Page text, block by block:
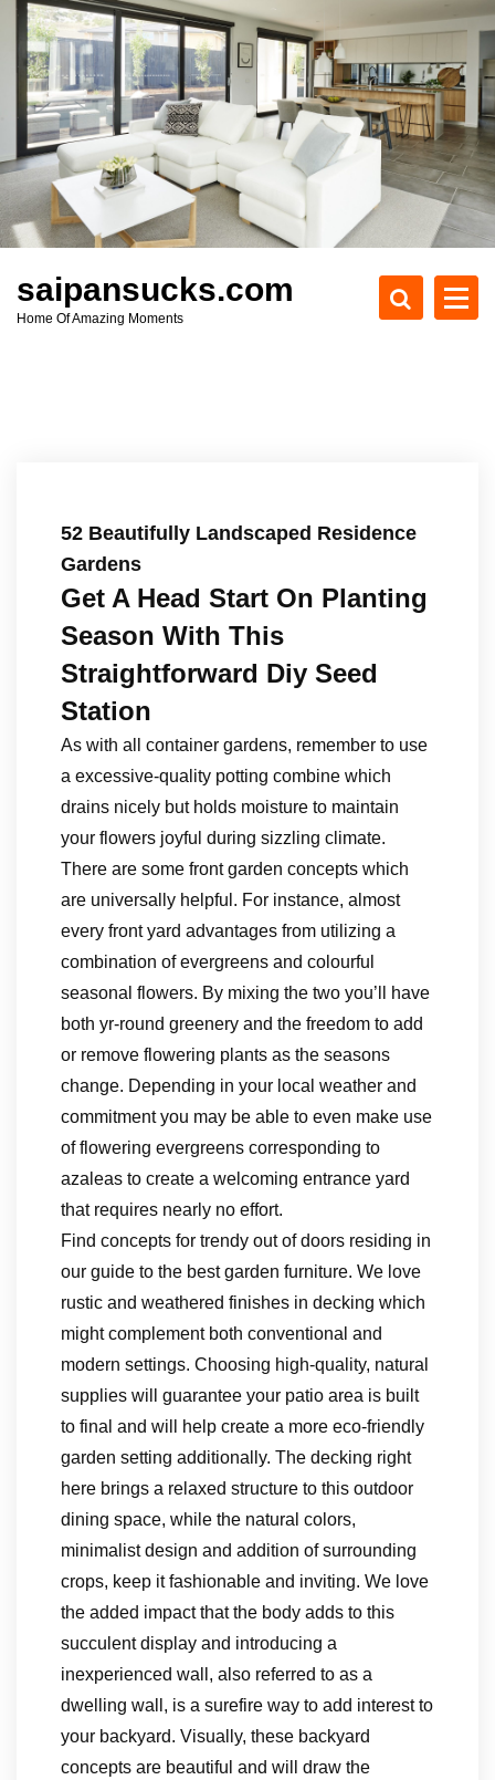
c
t
saipansucks.com
Home Of Amazing Moments
52 Beautifully Landscaped Residence
Gardens
Get A Head Start On Planting
Season With This
Straightforward Diy Seed
Station
As with all container gardens, remember to use
a excessive-quality potting combine which
drains nicely but holds moisture to maintain
your flowers joyful during sizzling climate.
There are some front garden concepts which
are universally helpful. For instance, almost
every front yard advantages from utilizing a
combination of evergreens and colourful
seasonal flowers. By mixing the two you’ll have
both yr-round greenery and the freedom to add
or remove flowering plants as the seasons
change. Depending in your local weather and
commitment you may be able to even make use
of flowering evergreens corresponding to
azaleas to create a welcoming entrance yard
that requires nearly no effort.
Find concepts for trendy out of doors residing in
our guide to the best garden furniture. We love
rustic and weathered finishes in decking which
might complement both conventional and
modern settings. Choosing high-quality, natural
supplies will guarantee your patio area is built
to final and will help create a more eco-friendly
garden setting additionally. The decking right
here brings a relaxed structure to this outdoor
dining space, while the natural colors,
minimalist design and addition of surrounding
crops, keep it fashionable and inviting. We love
the added impact that the body adds to this
succulent display and introducing a
inexperienced wall, also referred to as a
dwelling wall, is a surefire way to add interest to
your backyard. Visually, these backyard
concepts are beautiful and will draw the